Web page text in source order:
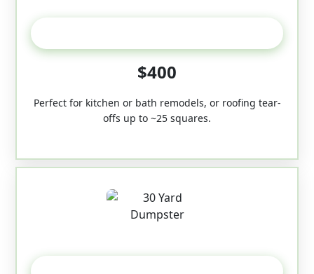
$400
Perfect for kitchen or bath remodels, or roofing tear-
offs up to ~25 squares.